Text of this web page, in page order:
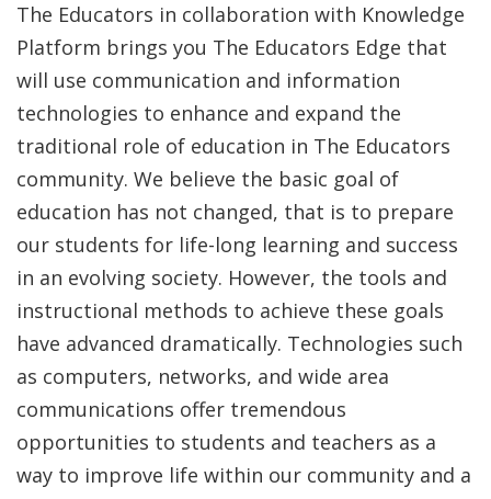
The Educators in collaboration with Knowledge
Platform brings you The Educators Edge that
will use communication and information
technologies to enhance and expand the
traditional role of education in The Educators
community. We believe the basic goal of
education has not changed, that is to prepare
our students for life-long learning and success
in an evolving society. However, the tools and
instructional methods to achieve these goals
have advanced dramatically. Technologies such
as computers, networks, and wide area
communications offer tremendous
opportunities to students and teachers as a
way to improve life within our community and a